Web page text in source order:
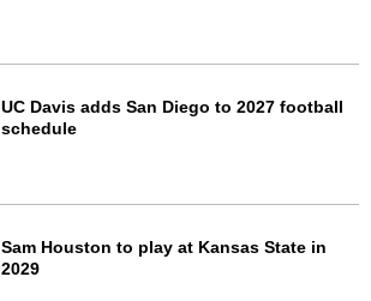
UC Davis adds San Diego to 2027 football
schedule
Sam Houston to play at Kansas State in
2029